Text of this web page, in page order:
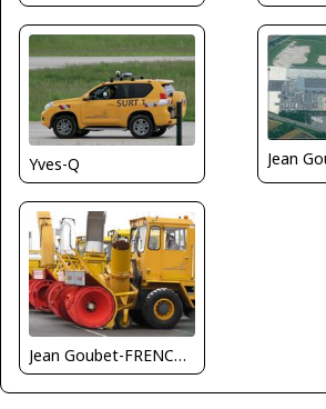
Yves-Q
Jean Goubet-FRENCHSKY